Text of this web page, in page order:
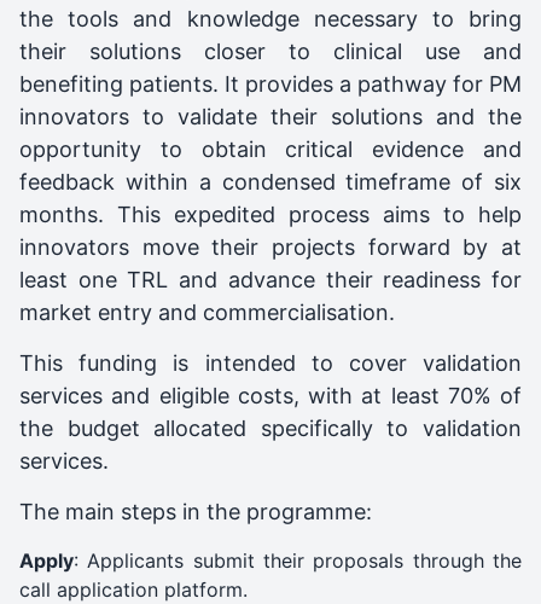
the tools and knowledge necessary to bring
their solutions closer to clinical use and
benefiting patients. It provides a pathway for PM
innovators to validate their solutions and the
opportunity to obtain critical evidence and
feedback within a condensed timeframe of six
months. This expedited process aims to help
innovators move their projects forward by at
least one TRL and advance their readiness for
market entry and commercialisation.
This funding is intended to cover validation
services and eligible costs, with at least 70% of
the budget allocated specifically to validation
services.
The main steps in the programme:
Apply: Applicants submit their proposals through the
call application platform.